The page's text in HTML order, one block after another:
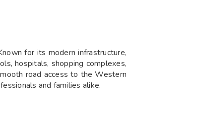
for its modern infrastructure,
hospitals, shopping complexes,
road access to the Western
and families alike.